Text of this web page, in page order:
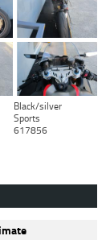
Black/silver
Sports
617856